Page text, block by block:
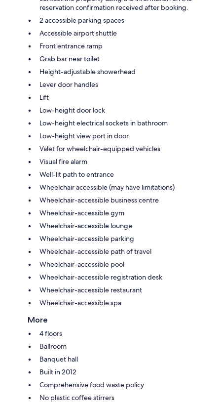
reservation confirmation received after booking.
2 accessible parking spaces
Accessible airport shuttle
Front entrance ramp
Grab bar near toilet
Height-adjustable showerhead
Lever door handles
Lift
Low-height door lock
Low-height electrical sockets in bathroom
Low-height view port in door
Valet for wheelchair-equipped vehicles
Visual fire alarm
Well-lit path to entrance
Wheelchair accessible (may have limitations)
Wheelchair-accessible business centre
Wheelchair-accessible gym
Wheelchair-accessible lounge
Wheelchair-accessible parking
Wheelchair-accessible path of travel
Wheelchair-accessible pool
Wheelchair-accessible registration desk
Wheelchair-accessible restaurant
Wheelchair-accessible spa
More
4 floors
Ballroom
Banquet hall
Built in 2012
Comprehensive food waste policy
No plastic coffee stirrers